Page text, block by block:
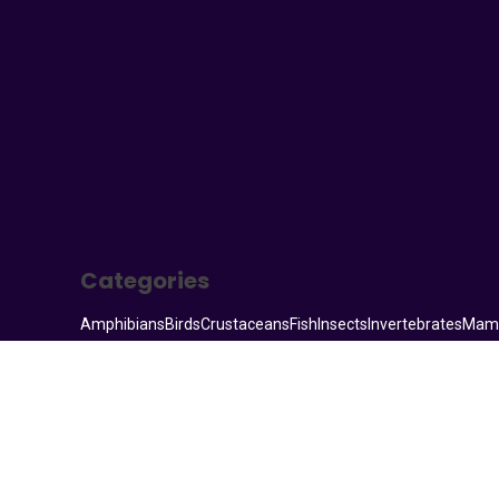
Categories
AmphibiansBirdsCrustaceansFish Insects Invertebrates